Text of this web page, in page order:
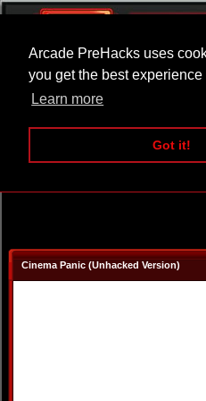
Arcade PreHacks uses
you get the best
Learn more
Got it!
ARCADE
Cinema Panic (Unhacked Version)